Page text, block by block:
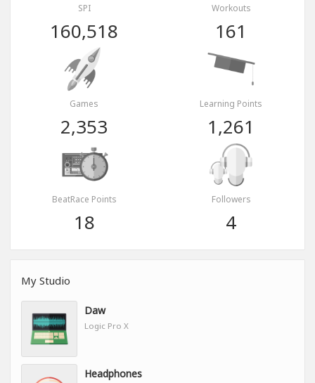
SPI
160,518
Workouts
161
Games
2,353
Learning Points
1,261
BeatRace Points
18
Followers
4
My Studio
Daw
Logic Pro X
Headphones